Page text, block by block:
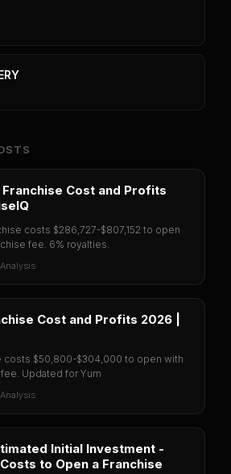
Franchise Cost and Profits
costs $286,727-$807,152 to open
fee. 6% royalties.
Cost and Profits 2026 |
costs $50,800-$304,000 to open with
Updated for Yum
Initial Investment -
to Open a Franchise